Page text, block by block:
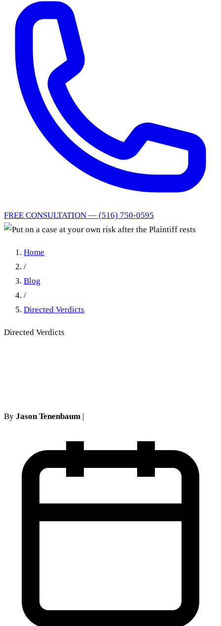
FREE CONSULTATION — (516) 750-0595
Home
/
Blog
/
Directed Verdicts
Directed Verdicts
By Jason Tenenbaum